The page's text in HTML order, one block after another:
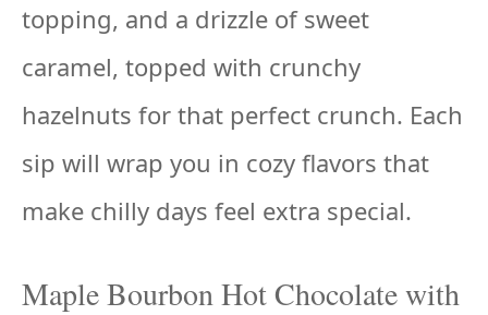
topping, and a drizzle of sweet
caramel, topped with crunchy
hazelnuts for that perfect crunch. Each
sip will wrap you in cozy flavors that
make chilly days feel extra special.
Maple Bourbon Hot Chocolate with